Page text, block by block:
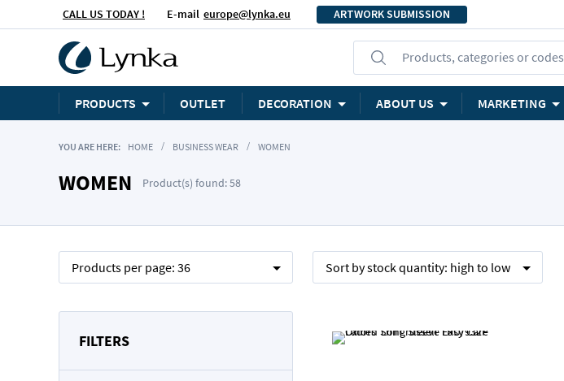
CALL US TODAY ! E-mail europe@lynka.eu ARTWORK SUBMISSION
Products, categories or codes
PRODUCTS OUTLET DECORATION ABOUT US MARKETING
YOU ARE HERE: HOME BUSINESS WEAR WOMEN
WOMEN Product(s) found: 58
Products per page: 36 Sort bystock quantity: high to low
FILTERS